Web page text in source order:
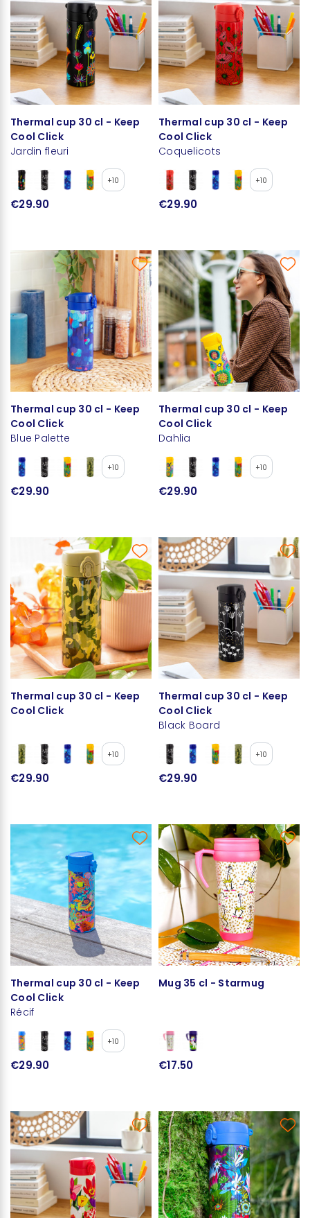
Thermal cup 30 cl - Keep
Cool Click
Jardin fleuri
+10
€29.90
Thermal cup 30 cl - Keep
Cool Click
Coquelicots
+10
€29.90
Thermal cup 30 cl - Keep
Cool Click
Blue Palette
+10
€29.90
Thermal cup 30 cl - Keep
Cool Click
Dahlia
+10
€29.90
Thermal cup 30 cl - Keep
Cool Click
+10
€29.90
Thermal cup 30 cl - Keep
Cool Click
Black Board
+10
€29.90
Thermal cup 30 cl - Keep
Cool Click
Récif
+10
€29.90
Mug 35 cl - Starmug
€17.50